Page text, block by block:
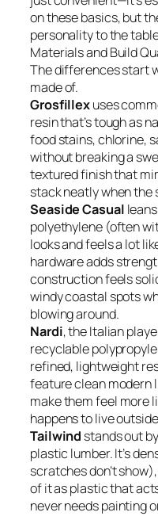
on these basics, but
personality to the
Materials and Build
The differences start
made of.
Grosfillexuses
resin that’s tough as
food stains, chlorine,
without breaking a
textured finish that
stack neatly when the
Seaside Casual
polyethylene (often
looks and feels a lot
hardware adds
construction feels
windy coastal spots
blowing around.
Nardi, the Italian
recyclable
refined, lightweight
feature clean modern
make them feel more
happens to live
Tailwind stands out
plastic lumber. It’s
scratches don’t
of it as plastic that
never needs painting